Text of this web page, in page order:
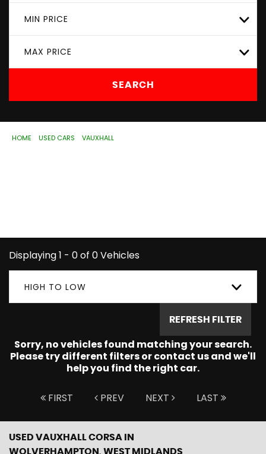
MIN PRICE
MAX PRICE
SEARCH
HOME USED CARS VAUXHALL
Displaying 1 - 0 of 0 Vehicles
HIGH TO LOW
REFRESH FILTER
Sorry, no vehicles found matching your search.
Please try different filters or contact us and we'll
help you find the right car.
FIRST PREV NEXT LAST
USED VAUXHALL CORSA IN
WOLVERHAMPTON, WEST MIDLANDS